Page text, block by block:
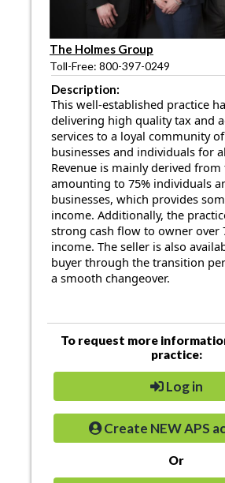
The Holmes Group
Toll-Free: 800-397-0249
Description:
This well-established practice
delivering high quality tax and
services to a loyal community
businesses and individuals for
Revenue is mainly derived from
amounting to 75% individuals
businesses, which provides
income. Additionally, the
strong cash flow to owner over
income. The seller is also
buyer through the transition
a smooth changeover.
To request more
practice:
Log in
Create NEW APS
Or